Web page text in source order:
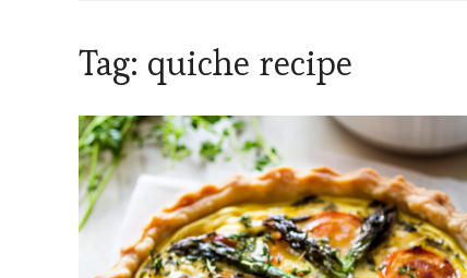
Tag: quiche recipe